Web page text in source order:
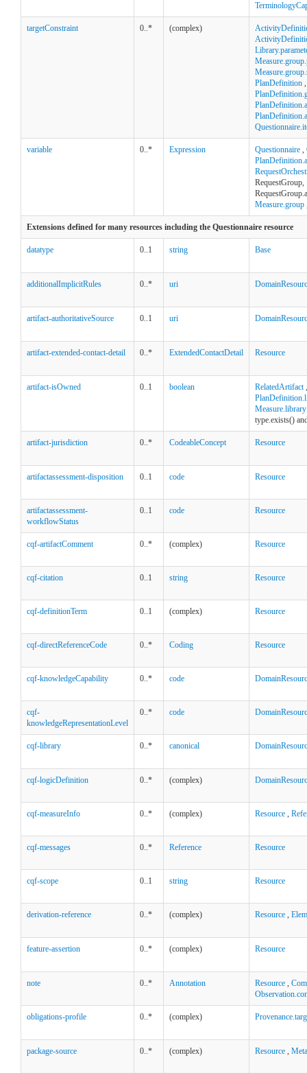
targetConstraint 0..* (complex)
PlanDefinition ,
variable 0..* Expression Questionnaire ,
RequestGroup,
Measure.group
Extensions defined for many resources including the Questionnaire resource
datatype 0..1 string Base
additionalImplicitRules 0..* uri
artifact-authoritativeSource 0..1 uri
artifact-extended-contact-detail 0..* ExtendedContactDetail Resource
artifact-isOwned 0..1 boolean RelatedArtifact
Measure.library
type.exists()
artifact-jurisdiction 0..* CodeableConcept Resource
artifactassessment-disposition 0..1 code Resource
artifactassessment-
workflowStatus
0..1 code Resource
cqf-artifactComment 0..* (complex) Resource
cqf-citation 0..1 string Resource
cqf-definitionTerm 0..1 (complex) Resource
cqf-directReferenceCode 0..* Coding Resource
cqf-knowledgeCapability 0..* code
cqf-
knowledgeRepresentationLevel
0..* code
cqf-library 0..* canonical
cqf-logicDefinition 0..* (complex)
cqf-measureInfo 0..* (complex) Resource ,
cqf-messages 0..* Reference Resource
cqf-scope 0..1 string Resource
derivation-reference 0..* (complex) Resource ,
feature-assertion 0..* (complex) Resource
note 0..* Annotation Resource ,
obligations-profile 0..* (complex)
package-source 0..* (complex) Resource , Meta